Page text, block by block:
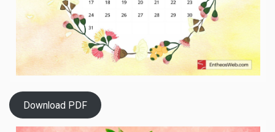
Download PDF